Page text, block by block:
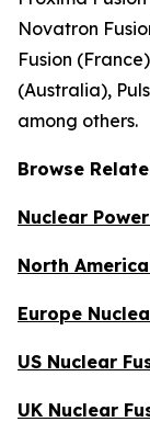
Novatron
Fusion
(Australia),
among others.
Browse
Nuclear
North
Europe
US Nuclear
UK Nuclear